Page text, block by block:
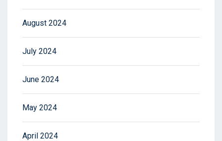
August 2024
July 2024
June 2024
May 2024
April 2024